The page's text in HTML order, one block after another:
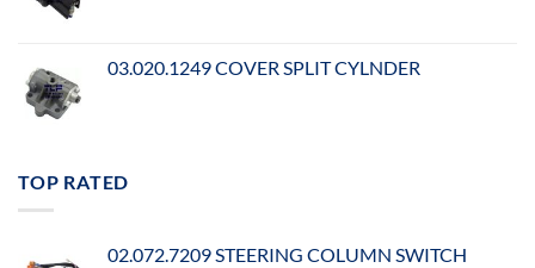
03.020.1249 COVER SPLIT CYLNDER
TOP RATED
02.072.7209 STEERING COLUMN SWITCH